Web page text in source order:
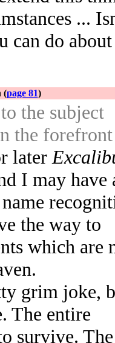
...
can do about
(page 81)
the subject
the
later
I may have
the way to
which are
grim joke,
The entire
survive. The